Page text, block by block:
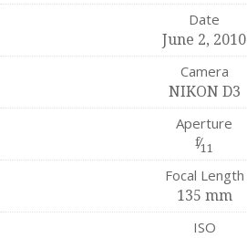
Date
June 2, 2010
Camera
NIKON D3
Aperture
f⁄11
Focal Length
135 mm
ISO